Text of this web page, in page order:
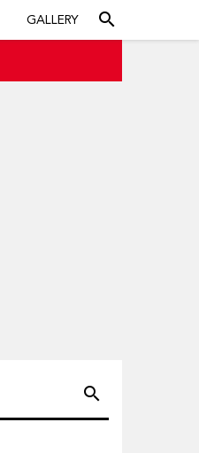
GALLERY search
search